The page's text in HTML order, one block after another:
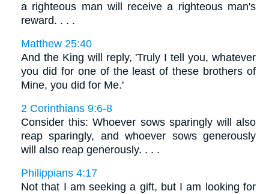
a righteous man will receive a righteous man's
reward. . . .
Matthew 25:40
And the King will reply, 'Truly I tell you, whatever
you did for one of the least of these brothers of
Mine, you did for Me.'
2 Corinthians 9:6-8
Consider this: Whoever sows sparingly will also
reap sparingly, and whoever sows generously
will also reap generously. . . .
Philippians 4:17
Not that I am seeking a gift, but I am looking for